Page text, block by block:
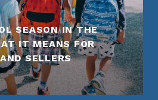
SEASON IN THE
IT MEANS FOR
SELLERS